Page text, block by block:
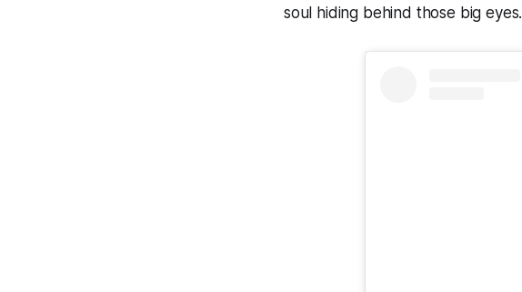
soul hiding behind those big eyes.